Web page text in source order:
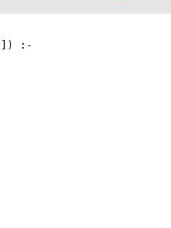
)
:-